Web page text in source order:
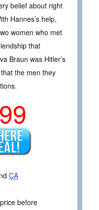
belief about right
Hannes’s help,
women who met
that
Braun was Hitler’s
the men they
CA
before